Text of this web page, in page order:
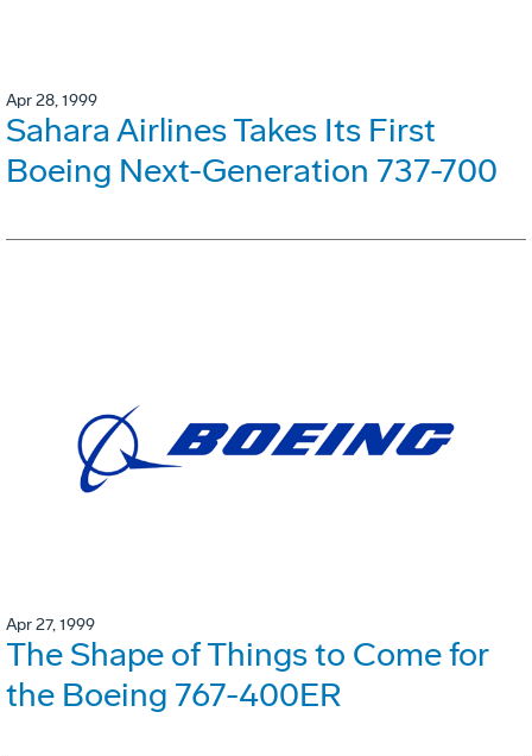
Apr 28, 1999
Sahara Airlines Takes Its First
Boeing Next-Generation 737-700
Apr 27, 1999
The Shape of Things to Come for
the Boeing 767-400ER